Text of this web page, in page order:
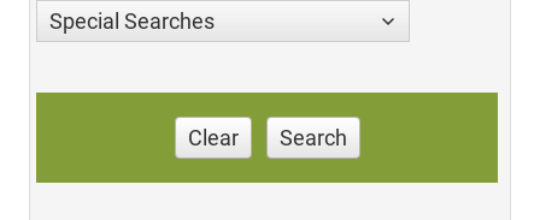
Special Searches
Clear Search